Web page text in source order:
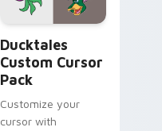
on your pointer pair.
Ducktales
Custom Cursor
Pack
Customize your
cursor with